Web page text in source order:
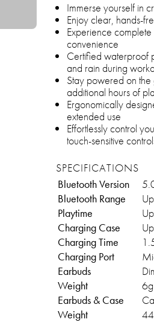
Immerse yourself in
Enjoy clear, hands-
Experience
convenience
Certified waterproof
and rain during
Stay powered on
additional hours of
Ergonomically
extended use
Effortlessly control
touch-sensitive
SPECIFICATIONS
Bluetooth Version
Bluetooth Range
Playtime
Charging Case
Charging Time
Charging Port
Earbuds
Weight
6g
Earbuds & Case
Weight